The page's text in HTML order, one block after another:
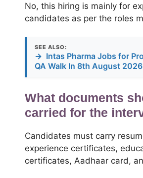
No, this hiring is mainly for
candidates as per the roles
SEE ALSO:
→ Intas Pharma Jobs for
QA Walk In 8th August 2026
What documents
carried for the
Candidates must carry
experience certificates,
certificates, Aadhaar card,